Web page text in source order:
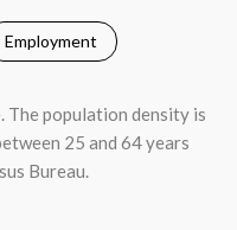
Employment
The population density is
25 and 64 years
Bureau.